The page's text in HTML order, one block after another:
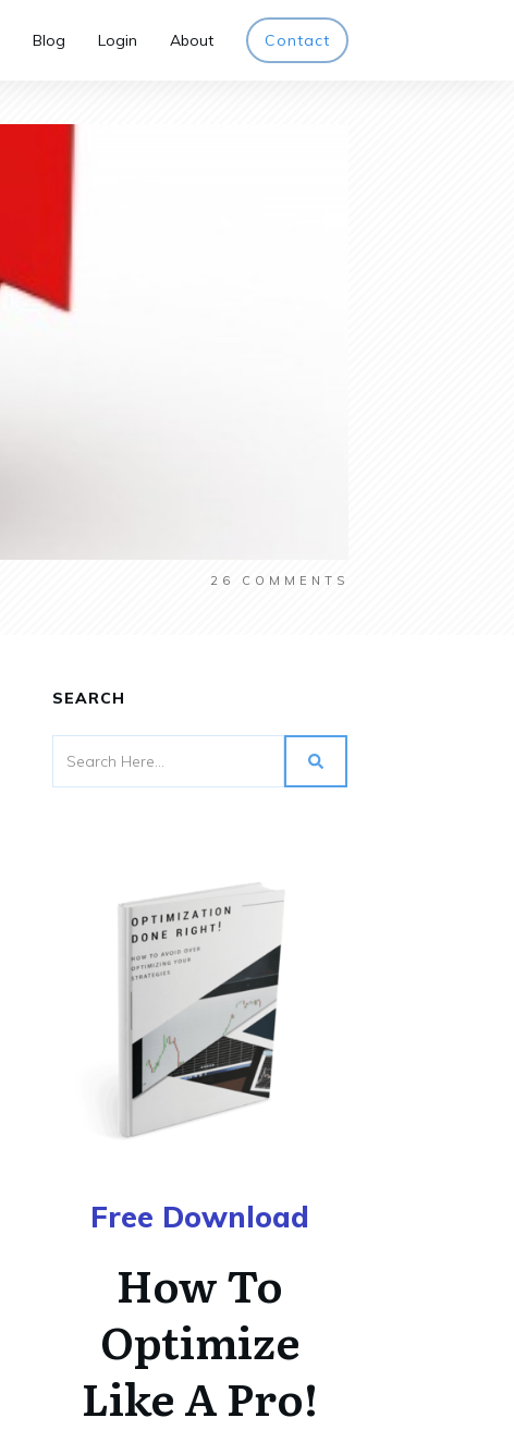
Blog Login About Contact
26 COMMENTS
SEARCH
Free Download
How To
Optimize
Like A Pro!